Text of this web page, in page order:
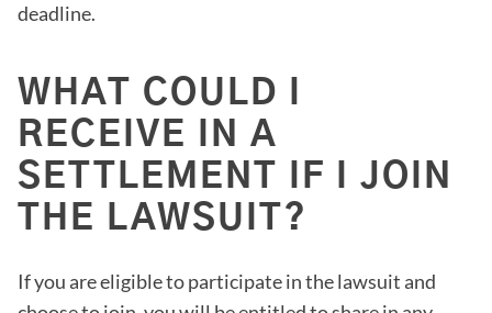
deadline.
WHAT COULD I
RECEIVE IN A
SETTLEMENT IF I JOIN
THE LAWSUIT?
If you are eligible to participate in the lawsuit and